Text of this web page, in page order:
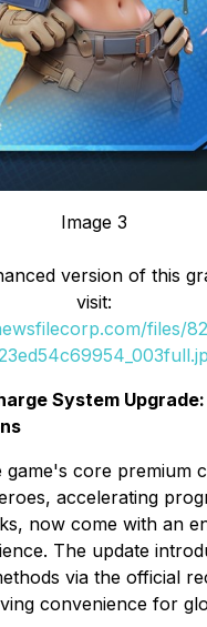
Image 3
version of this
visit:
files/
System
game's core premium
accelerating
now come with an
The update
via the official
convenience for